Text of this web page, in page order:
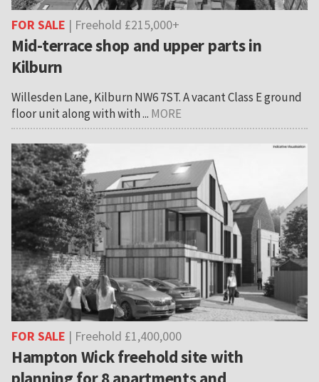
FOR SALE | Freehold £215,000+
Mid-terrace shop and upper parts in
Kilburn
Willesden Lane, Kilburn NW6 7ST. A vacant Class E ground
floor unit along with with ... MORE
FOR SALE | Freehold £1,400,000
Hampton Wick freehold site with
planning for 8 apartments and